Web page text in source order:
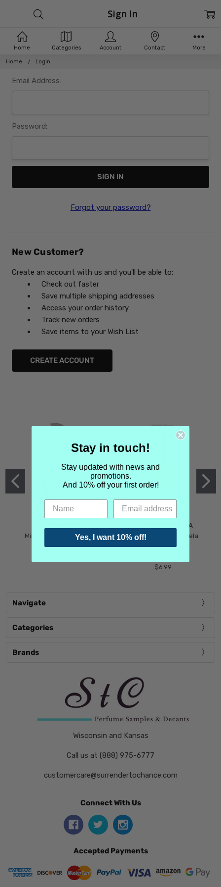
Home Login
Sign In
Email Address:
Password:
Forgot your password?
New Customer?
Create an account with us and you'll be able to:
Check out faster
Save multiple shipping addresses
Access your order history
Track new orders
Save items to your Wish List
CREATE ACCOUNT
Mind Games Blockade
$5.99
MARTIN MARGIELA
Maison Martin Margiela
Tender Defiance
$6.99
Navigate
Categories
Brands
Wisconsin and Kansas
Call us at (888) 975-6777
customercare@surrendertochance.com
Connect With Us
Accepted Payments
Home Categories Account Contact More
Stay in touch!
Stay updated with news and
promotions.
And 10% off your first order!
Yes, I want 10% off!